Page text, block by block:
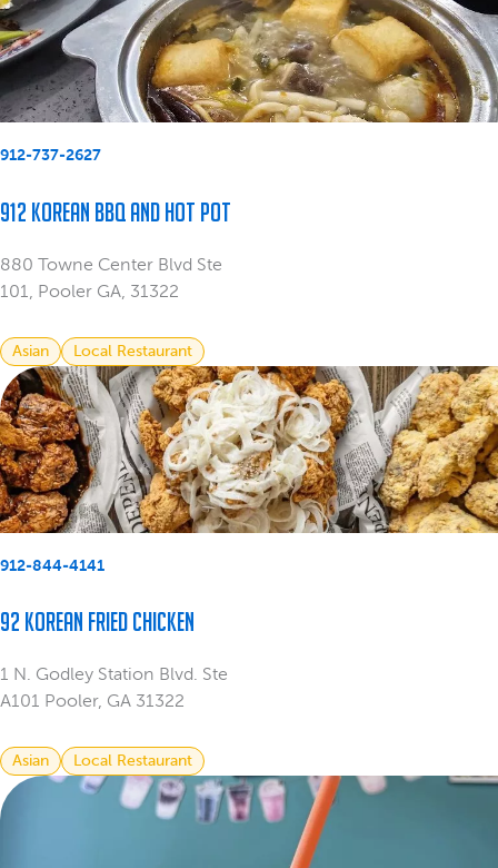
912-737-2627
912 Korean BBQ and Hot Pot
880 Towne Center Blvd Ste
101, Pooler GA, 31322
Asian Local Restaurant
912-844-4141
92 Korean Fried Chicken
1 N. Godley Station Blvd. Ste
A101 Pooler, GA 31322
Asian Local Restaurant